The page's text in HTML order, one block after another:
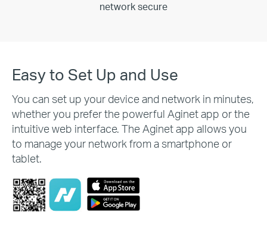
network secure
Easy to Set Up and Use
You can set up your device and network in minutes,
whether you prefer the powerful Aginet app or the
intuitive web interface. The Aginet app allows you
to manage your network from a smartphone or
tablet.